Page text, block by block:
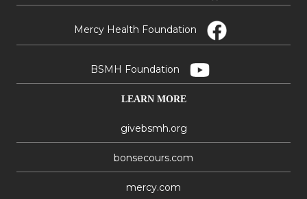
Mercy Health Foundation
BSMH Foundation
LEARN MORE
givebsmh.org
bonsecours.com
mercy.com